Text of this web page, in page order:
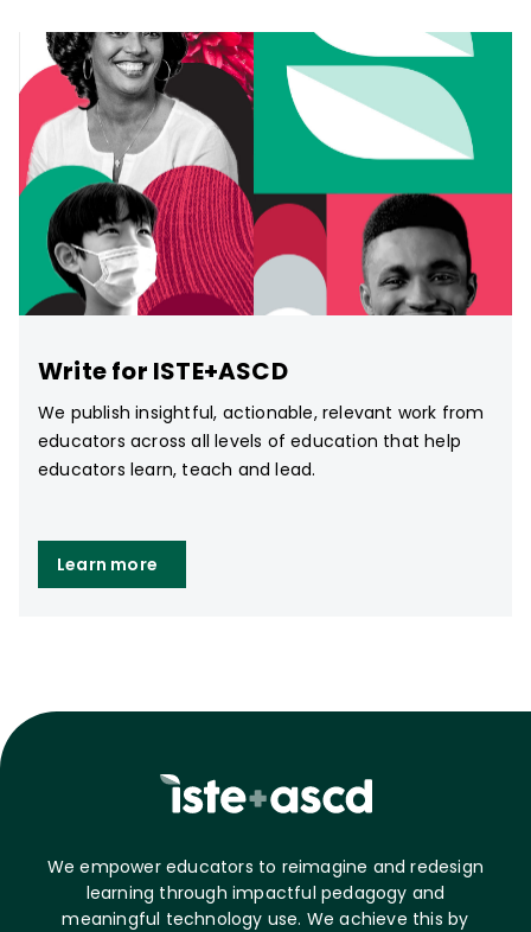
Write for ISTE+ASCD
We publish insightful, actionable, relevant work from
educators across all levels of education that help
educators learn, teach and lead.
Learn more
We empower educators to reimagine and redesign
learning through impactful pedagogy and
meaningful technology use. We achieve this by